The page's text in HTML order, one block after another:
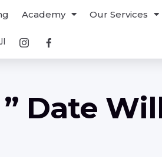
Academy Our Services
Date